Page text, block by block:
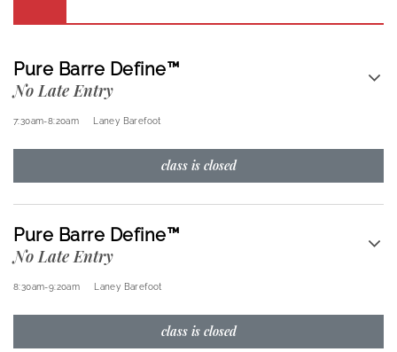
Pure Barre Define™
No Late Entry
7:30am-8:20am Laney Barefoot
class is closed
Pure Barre Define™
No Late Entry
8:30am-9:20am Laney Barefoot
class is closed